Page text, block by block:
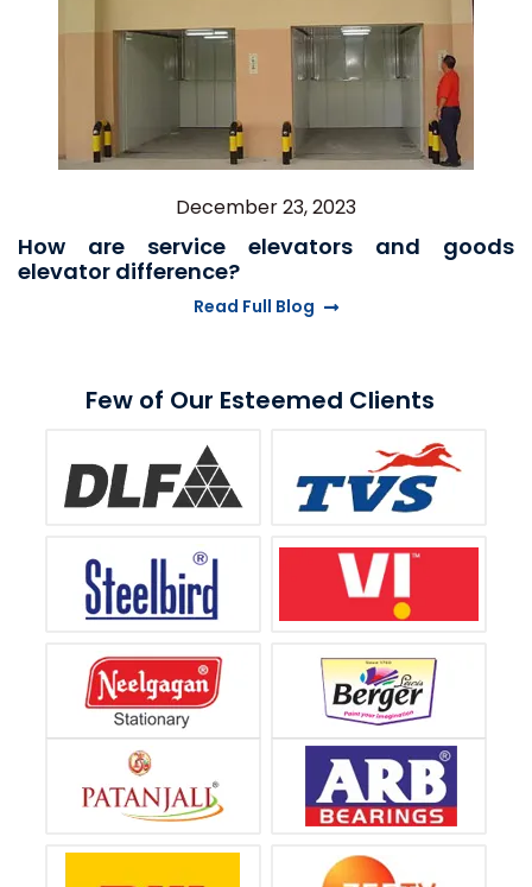
December 23, 2023
How are service elevators and goods
elevator difference?
Read Full Blog
Few of Our Esteemed Clients